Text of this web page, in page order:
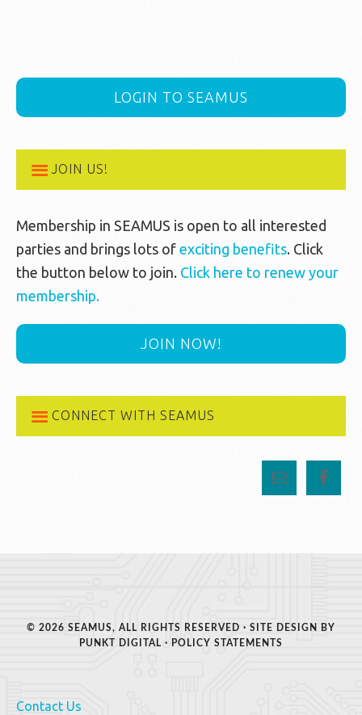
LOGIN TO SEAMUS
JOIN US!
Membership in SEAMUS is open to all interested
parties and brings lots of exciting benefits. Click
the button below to join. Click here to renew your
membership.
JOIN NOW!
CONNECT WITH SEAMUS
© 2026 SEAMUS, ALL RIGHTS RESERVED · SITE DESIGN BY
PUNKT DIGITAL · POLICY STATEMENTS
Contact Us